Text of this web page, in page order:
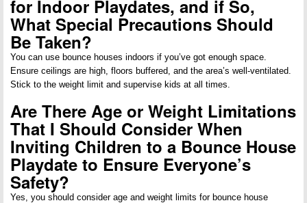
for Indoor Playdates, and if So,
What Special Precautions Should
Be Taken?
You can use bounce houses indoors if you’ve got enough space.
Ensure ceilings are high, floors buffered, and the area’s well-ventilated.
Stick to the weight limit and supervise kids at all times.
Are There Age or Weight Limitations
That I Should Consider When
Inviting Children to a Bounce House
Playdate to Ensure Everyone’s
Safety?
Yes, you should consider age and weight limits for bounce house